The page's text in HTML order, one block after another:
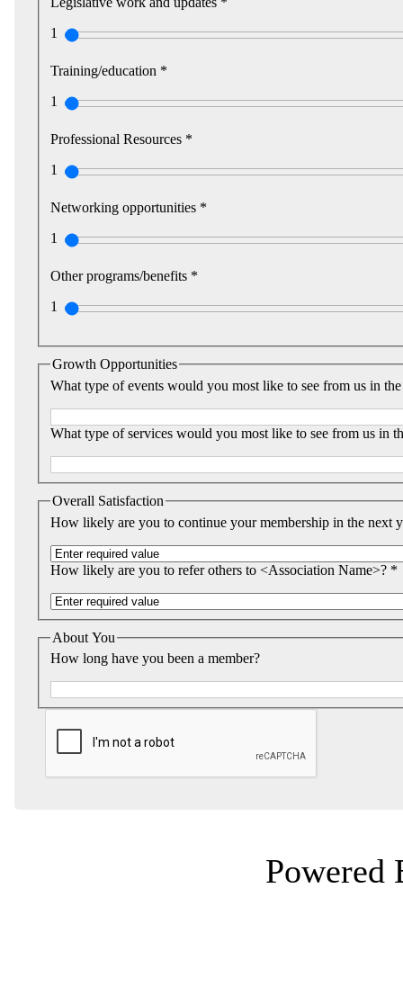
1
Training/education *
1
Professional Resources *
1
Networking opportunities *
1
Other programs/benefits *
1
Growth Opportunities
What type of events would you most like to see from us in
What type of services would you most like to see from us in
Overall Satisfaction
How likely are you to continue your membership in the next
How likely are you to refer others to <Association Name>? *
About You
How long have you been a member?
Powered